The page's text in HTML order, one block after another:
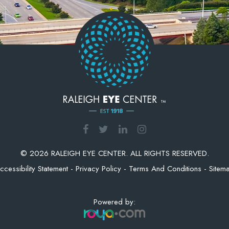
© 2026 RALEIGH EYE CENTER. ALL RIGHTS RESERVED.
Statement- Privacy Policy- Terms And Conditions -
Powered by: